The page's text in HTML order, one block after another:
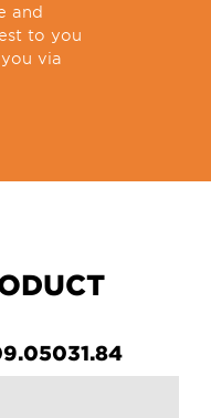
and
to you
via